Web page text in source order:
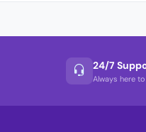
24/7
Always here